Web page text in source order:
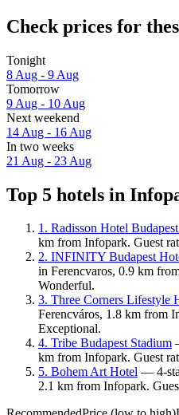
Check prices for
Tonight
8 Aug - 9 Aug
Tomorrow
9 Aug - 10 Aug
Next weekend
14 Aug - 16 Aug
In two weeks
21 Aug - 23 Aug
Top 5 hotels in
1. Radisson Hotel
km from Infopark. Guest
2. INFINITY Budapest
in Ferencvaros, 0.9 km
Wonderful.
3. Three Corners Lifestyle
Ferencváros, 1.8 km from
Exceptional.
4. Tribe Budapest Stadium
km from Infopark. Guest
5. Bohem Art Hotel — 4-
2.1 km from Infopark.